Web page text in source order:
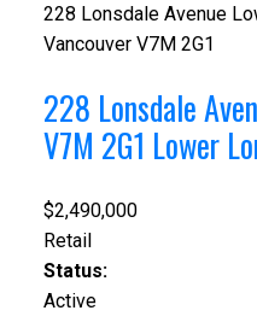
228 Lonsdale Avenue
Vancouver V7M 2G1
228 Lonsdale
V7M 2G1 Lower
$2,490,000
Retail
Status:
Active